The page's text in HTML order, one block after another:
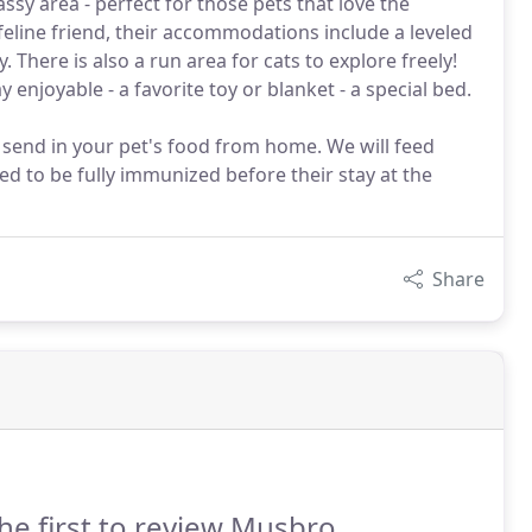
friend, their accommodations include a leveled
is also a run area for cats to explore freely!
- a favorite toy or blanket - a special bed.
in your pet's food from home. We will feed
to be fully immunized before their stay at the
Share